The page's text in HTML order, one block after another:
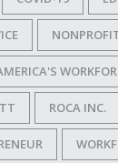
ROCA INC.